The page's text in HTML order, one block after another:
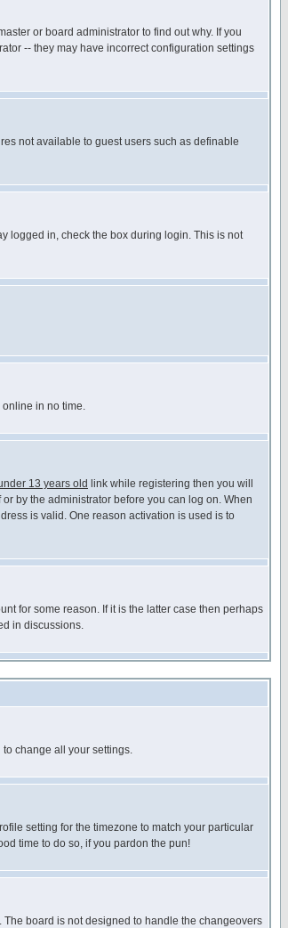
or board administrator to find out why. If you
-- they may have incorrect configuration settings
not available to guest users such as definable
logged in, check the box during login. This is not
in no time.
13 years old link while registering then you will
by the administrator before you can log on. When
is valid. One reason activation is used is to
for some reason. If it is the latter case then perhaps
in discussions.
change all your settings.
setting for the timezone to match your particular
time to do so, if you pardon the pun!
board is not designed to handle the changeovers